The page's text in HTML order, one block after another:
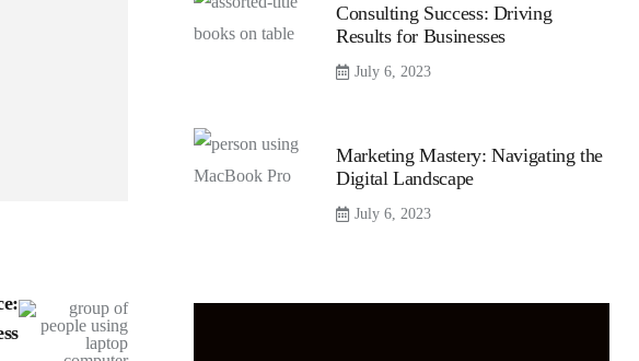
Consulting Success: Driving
Results for Businesses
July 6, 2023
Marketing Mastery: Navigating the
Digital Landscape
July 6, 2023